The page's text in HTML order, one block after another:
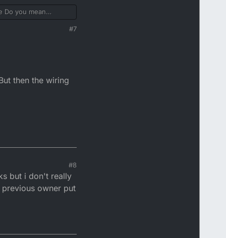
Do you mean
#7
then the wiring
#8
but i don't really
owner put